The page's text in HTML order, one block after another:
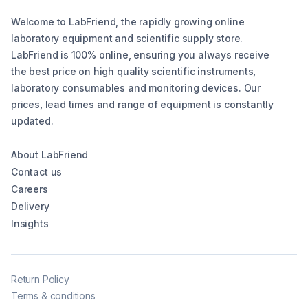
Welcome to LabFriend, the rapidly growing online
laboratory equipment and scientific supply store.
LabFriend is 100% online, ensuring you always receive
the best price on high quality scientific instruments,
laboratory consumables and monitoring devices. Our
prices, lead times and range of equipment is constantly
updated.
About LabFriend
Contact us
Careers
Delivery
Insights
Return Policy
Terms & conditions